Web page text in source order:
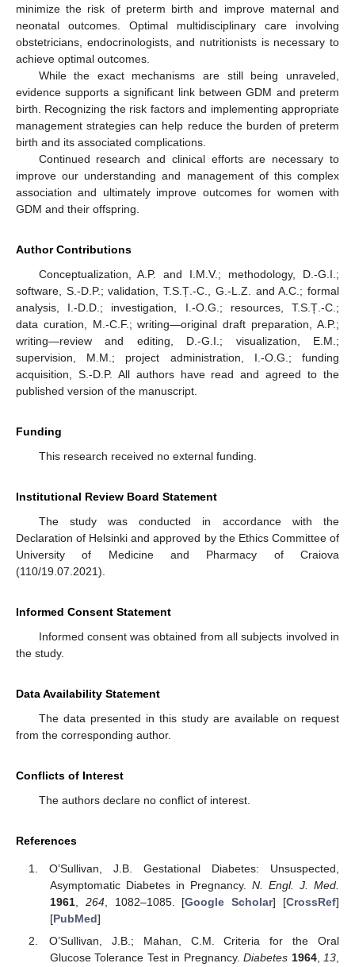
minimize the risk of preterm birth and improve maternal and
neonatal outcomes. Optimal multidisciplinary care involving
obstetricians, endocrinologists, and nutritionists is necessary to
achieve optimal outcomes.
While the exact mechanisms are still being unraveled,
evidence supports a significant link between GDM and preterm
birth. Recognizing the risk factors and implementing appropriate
management strategies can help reduce the burden of preterm
birth and its associated complications.
Continued research and clinical efforts are necessary to
improve our understanding and management of this complex
association and ultimately improve outcomes for women with
GDM and their offspring.
Author Contributions
Conceptualization, A.P. and I.M.V.; methodology, D.-G.I.;
software, S.-D.P.; validation, T.S.Ț.-C., G.-L.Z. and A.C.; formal
analysis, I.-D.D.; investigation, I.-O.G.; resources, T.S.Ț.-C.;
data curation, M.-C.F.; writing—original draft preparation, A.P.;
writing—review and editing, D.-G.I.; visualization, E.M.;
supervision, M.M.; project administration, I.-O.G.; funding
acquisition, S.-D.P. All authors have read and agreed to the
published version of the manuscript.
Funding
This research received no external funding.
Institutional Review Board Statement
The study was conducted in accordance with the
Declaration of Helsinki and approved by the Ethics Committee of
University of Medicine and Pharmacy of Craiova
(110/19.07.2021).
Informed Consent Statement
Informed consent was obtained from all subjects involved in
the study.
Data Availability Statement
The data presented in this study are available on request
from the corresponding author.
Conflicts of Interest
The authors declare no conflict of interest.
References
O’Sullivan, J.B. Gestational Diabetes: Unsuspected,
Asymptomatic Diabetes in Pregnancy. N. Engl. J. Med.
1961, 264, 1082–1085. [Google Scholar] [CrossRef]
[PubMed]
O’Sullivan, J.B.; Mahan, C.M. Criteria for the Oral
Glucose Tolerance Test in Pregnancy.Diabetes 1964, 13